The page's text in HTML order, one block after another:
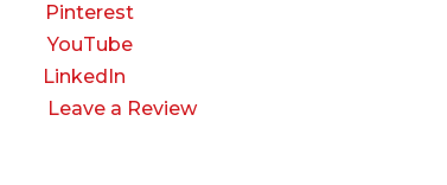
Pinterest
YouTube
LinkedIn
Leave a Review